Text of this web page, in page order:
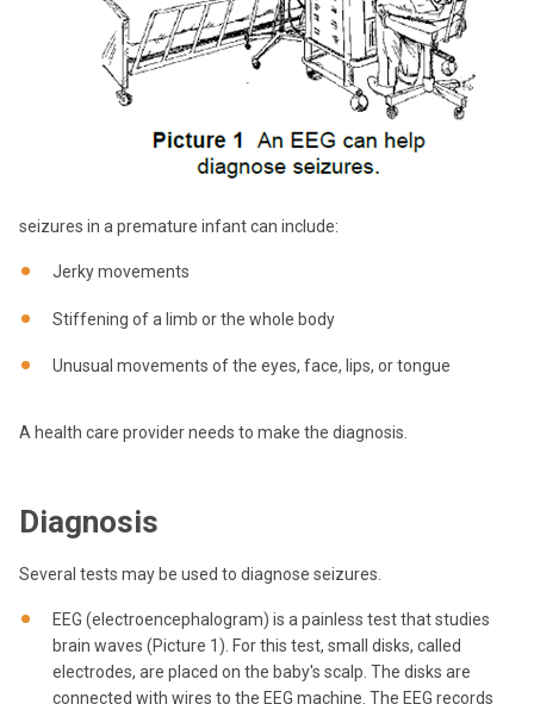
seizures in a premature infant can include:
Jerky movements
Stiffening of a limb or the whole body
Unusual movements of the eyes, face, lips, or tongue
A health care provider needs to make the diagnosis.
Diagnosis
Several tests may be used to diagnose seizures.
EEG (electroencephalogram) is a painless test that studies
brain waves (Picture 1). For this test, small disks, called
electrodes, are placed on the baby's scalp. The disks are
connected with wires to the EEG machine. The EEG records